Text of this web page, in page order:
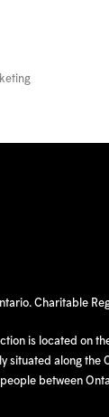
Charitable
is located on
situated along
between